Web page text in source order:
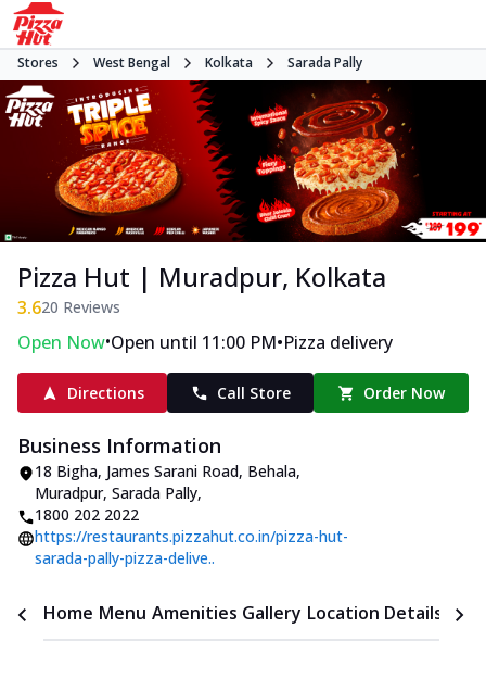
Stores West Bengal Kolkata Sarada Pally
Pizza Hut | Muradpur, Kolkata
3.620 Reviews
Open Now•Open until 11:00 PM•Pizza delivery
Directions Call Store Order Now
Business Information
18 Bigha, James Sarani Road, Behala,
Muradpur, Sarada Pally,
1800 202 2022
https://restaurants.pizzahut.co.in/pizza-hut-
sarada-pally-pizza-delive..
Home Menu Amenities Gallery Location Details